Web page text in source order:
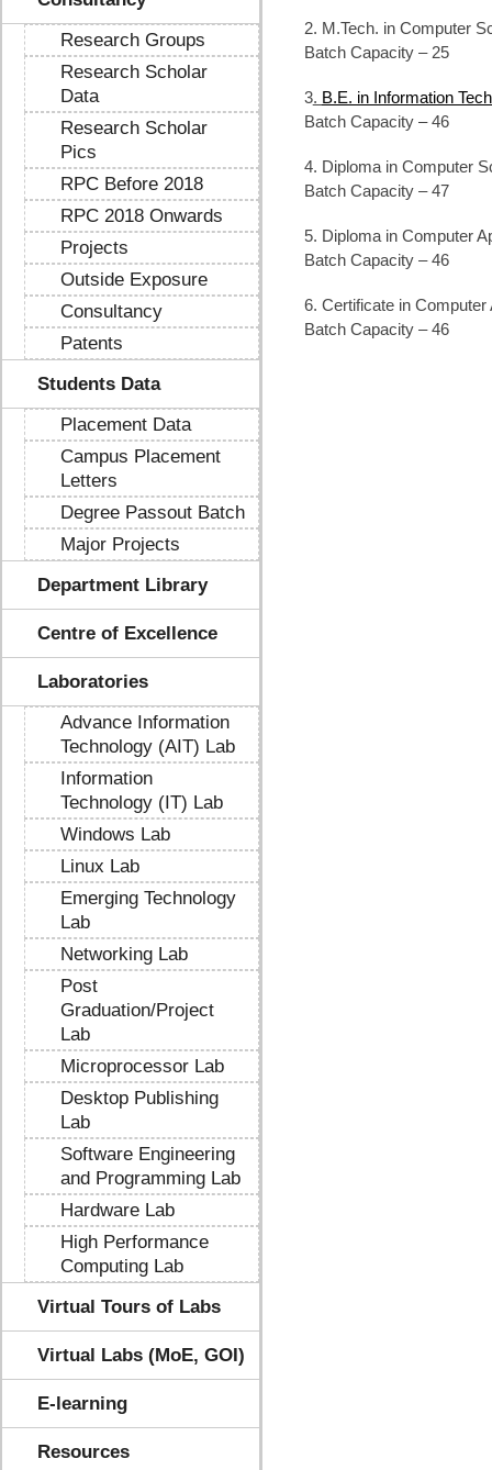
Research Groups
Research Scholar
Data
Research Scholar
Pics
RPC Before 2018
RPC 2018 Onwards
Projects
Outside Exposure
Consultancy
Patents
Students Data
Placement Data
Campus Placement
Letters
Degree Passout Batch
Major Projects
Department Library
Centre of Excellence
Laboratories
Advance Information
Technology (AIT) Lab
Information
Technology (IT) Lab
Windows Lab
Linux Lab
Emerging Technology
Lab
Networking Lab
Post
Graduation/Project
Lab
Microprocessor Lab
Desktop Publishing
Lab
Software Engineering
and Programming Lab
Hardware Lab
High Performance
Computing Lab
Virtual Tours of Labs
Virtual Labs (MoE, GOI)
E-learning
Resources
2. M.Tech. in Computer
Batch Capacity – 25
3. B.E. in Information
Batch Capacity – 46
4. Diploma in Computer
Batch Capacity – 47
5. Diploma in Computer
Batch Capacity – 46
6. Certificate in
Batch Capacity – 46